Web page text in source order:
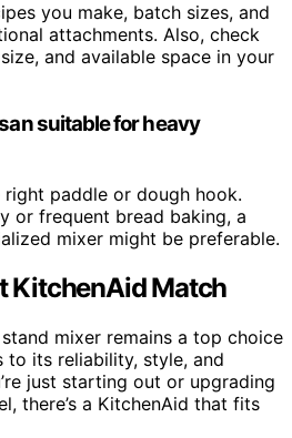
you make, batch sizes, and
attachments. Also, check
and available space in your
suitable for heavy
paddle or dough hook.
or frequent bread baking, a
mixer might be preferable.
KitchenAid Match
mixer remains a top choice
to its reliability, style, and
just starting out or upgrading
there’s a KitchenAid that fits